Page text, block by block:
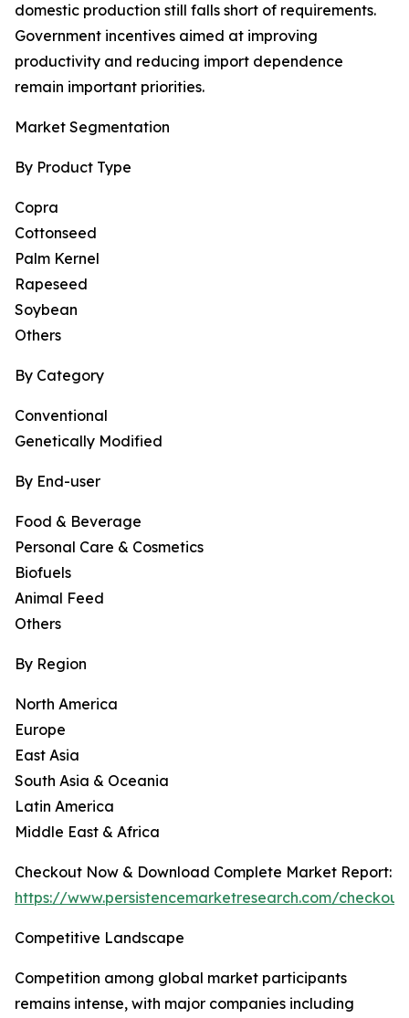
domestic production still falls short of requirements.
Government incentives aimed at improving
productivity and reducing import dependence
remain important priorities.
Market Segmentation
By Product Type
Copra
Cottonseed
Palm Kernel
Rapeseed
Soybean
Others
By Category
Conventional
Genetically Modified
By End-user
Food & Beverage
Personal Care & Cosmetics
Biofuels
Animal Feed
Others
By Region
North America
Europe
East Asia
South Asia & Oceania
Latin America
Middle East & Africa
Checkout Now & Download Complete Market Report:
https://www.persistencemarketresearch.com/
Competitive Landscape
Competition among global market participants
remains intense, with major companies including